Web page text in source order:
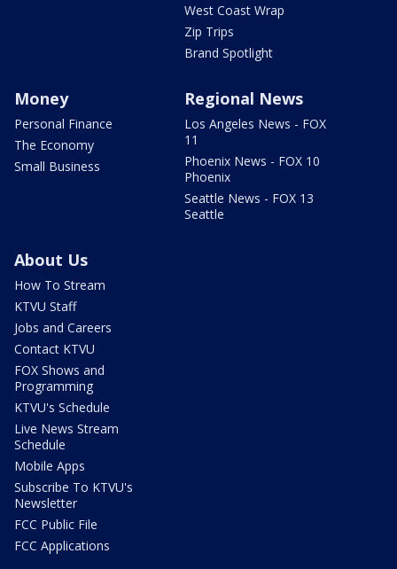
West Coast Wrap
Zip Trips
Brand Spotlight
Money
Personal Finance
The Economy
Small Business
Regional News
Los Angeles News - FOX
11
Phoenix News - FOX 10
Phoenix
Seattle News - FOX 13
Seattle
About Us
How To Stream
KTVU Staff
Jobs and Careers
Contact KTVU
FOX Shows and
Programming
KTVU's Schedule
Live News Stream
Schedule
Mobile Apps
Subscribe To KTVU's
Newsletter
FCC Public File
FCC Applications